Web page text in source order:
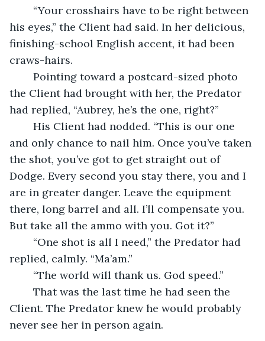
his eyes,” the Client had said. In her delicious,
finishing-school English accent, it had been
craws-hairs.
the Client had brought with her, the Predator
had replied, “Aubrey, he’s the one, right?”
and only chance to nail him. Once you’ve taken
the shot, you’ve got to get straight out of
Dodge. Every second you stay there, you and I
are in greater danger. Leave the equipment
there, long barrel and all. I’ll compensate you.
But take all the ammo with you. Got it?”
replied, calmly. “Ma’am.”
	“The world will thank us. God speed.”
Client. The Predator knew he would probably
never see her in person again.